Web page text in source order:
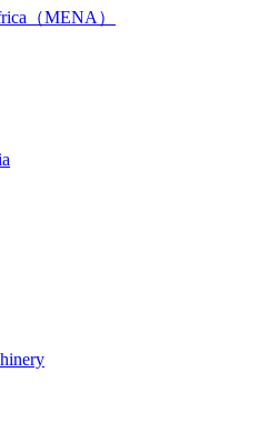
（MENA）